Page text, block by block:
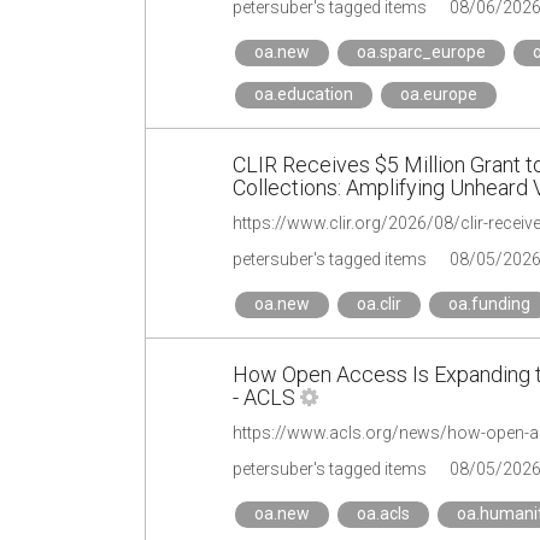
petersuber's tagged items 08/06/2026
oa.new oa.sparc_europe
oa.education oa.europe
CLIR Receives $5 Million Grant
Collections: Amplifying Unheard
petersuber's tagged items 08/05/2026
oa.new oa.clir oa.funding
How Open Access Is
- ACLS
petersuber's tagged items 08/05/2026
oa.new oa.acls